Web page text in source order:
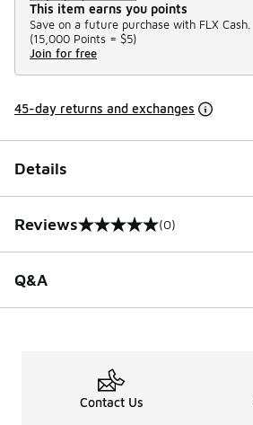
This item earns you points
Save on a future purchase with FLX Cash.
(15,000 Points = $5)
Join for free
45-day returns and exchanges
Details
Reviews
0 out of 5 rating (0)
Q&A
Contact Us